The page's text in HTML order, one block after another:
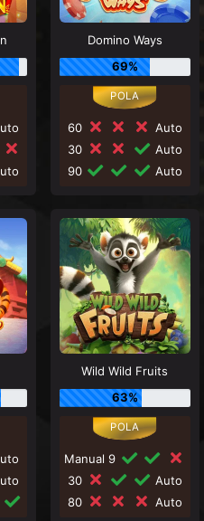
Domino Ways
69%
60
Auto
30
Auto
90
Auto
Wild Wild Fruits
63%
Manual 9
30
Auto
80
Auto